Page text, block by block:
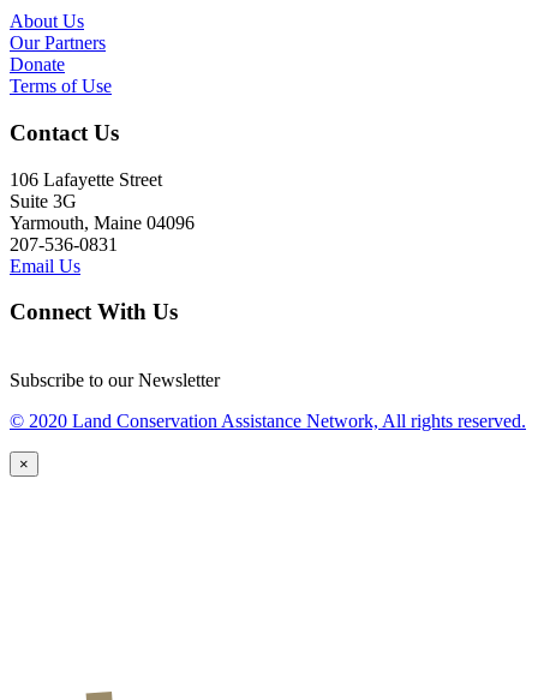
About Us
Our Partners
Donate
Terms of Use
Contact Us
106 Lafayette Street
Suite 3G
Yarmouth, Maine 04096
207-536-0831
Email Us
Connect With Us
Subscribe to our Newsletter
© 2020 Land Conservation Assistance Network, All rights reserved.
×